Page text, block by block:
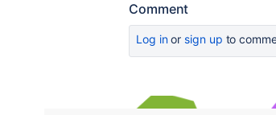
Comment
Log inor sign up to